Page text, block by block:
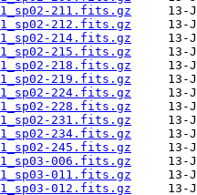
211.fits.gz
212.fits.gz
214.fits.gz
215.fits.gz
218.fits.gz
219.fits.gz
224.fits.gz
228.fits.gz
231.fits.gz
234.fits.gz
245.fits.gz
006.fits.gz
011.fits.gz
012.fits.gz